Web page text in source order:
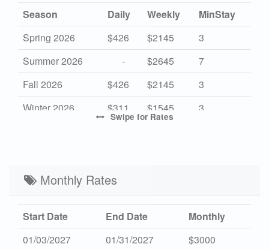
Season Daily Weekly
MinStay
Spring 2026
$426 $2145
3
Summer 2026
- $2645
7
Fall 2026
$426 $2145
3
Winter 2026
$311 $1545
3
Low 2027
$311
Swipe for Rates
Monthly Rates
Start Date End Date
Monthly
01/03/2027
01/31/2027
$3000